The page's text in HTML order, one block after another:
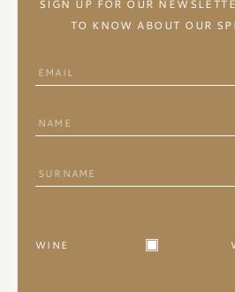
SIGN UP FOR OUR
TO KNOW ABOUT OUR
WINE